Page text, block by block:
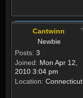
Cantwinn
Newbie
Posts: 3
Joined: Mon Apr 12,
2010 3:04 pm
Location: Connecticut